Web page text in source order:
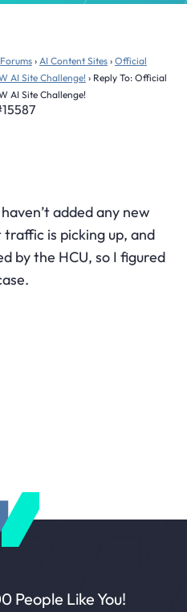
Forums › AI Content Sites › Official
AI Site Challenge! › Reply To: Official
AI Site Challenge!
added any new
is picking up, and
by the HCU, so I figured
People Like You!